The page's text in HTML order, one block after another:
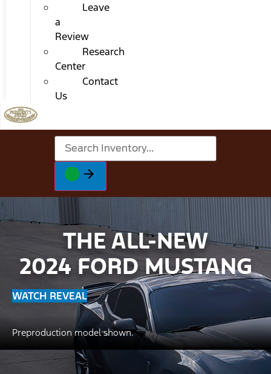
Leave
a
Review
Research
Center
Contact
Us
THE ALL-NEW
2024 FORD MUSTANG
WATCH REVEAL
Preproduction model shown.